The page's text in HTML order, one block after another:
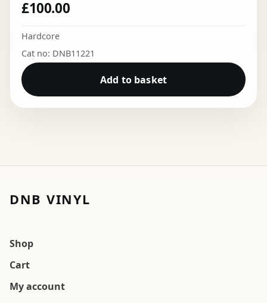
£100.00
Hardcore
Cat no: DNB11221
Add to basket
DNB VINYL
Shop
Cart
My account